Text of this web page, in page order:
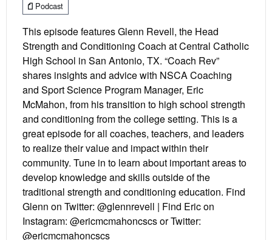
Podcast
This episode features Glenn Revell, the Head
Strength and Conditioning Coach at Central Catholic
High School in San Antonio, TX. “Coach Rev”
shares insights and advice with NSCA Coaching
and Sport Science Program Manager, Eric
McMahon, from his transition to high school strength
and conditioning from the college setting. This is a
great episode for all coaches, teachers, and leaders
to realize their value and impact within their
community. Tune in to learn about important areas to
develop knowledge and skills outside of the
traditional strength and conditioning education. Find
Glenn on Twitter: @glennrevell | Find Eric on
Instagram: @ericmcmahoncscs or Twitter:
@ericmcmahoncscs